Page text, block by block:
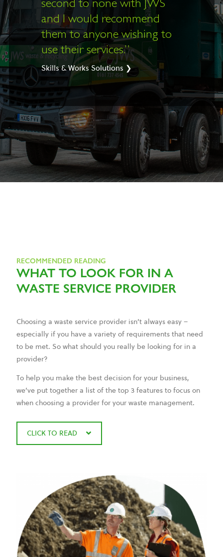
and I would recommend
them to anyone wishing to
use their services.”
Skills & Works Solutions ❯
RECOMMENDED READING
WHAT TO LOOK FOR IN A
WASTE SERVICE PROVIDER
Choosing a waste service provider isn’t always easy –
especially if you have a variety of requirements that need
to be met. So what should you really be looking for in a
provider?
To help you make the best decision for your business,
we’ve put together a list of the top 3 features to focus on
when choosing a provider for your waste management.
CLICK TO READ